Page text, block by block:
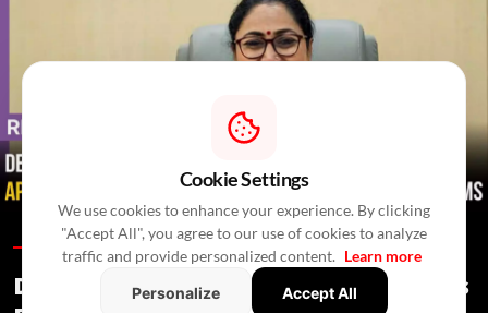
Regulations / In 4 Hours Newswire Agency
Delhi Proposes Ease Of Doing Business
Cookie Settings
We use cookies to enhance your experience. By clicking
"Accept All", you agree to our use of cookies to analyze
traffic and provide personalized content. Learn more
Personalize
Accept All